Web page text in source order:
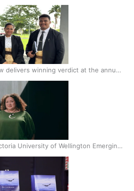
delivers winning verdict at the annual
finals
University of Wellington Emerging
for 2025